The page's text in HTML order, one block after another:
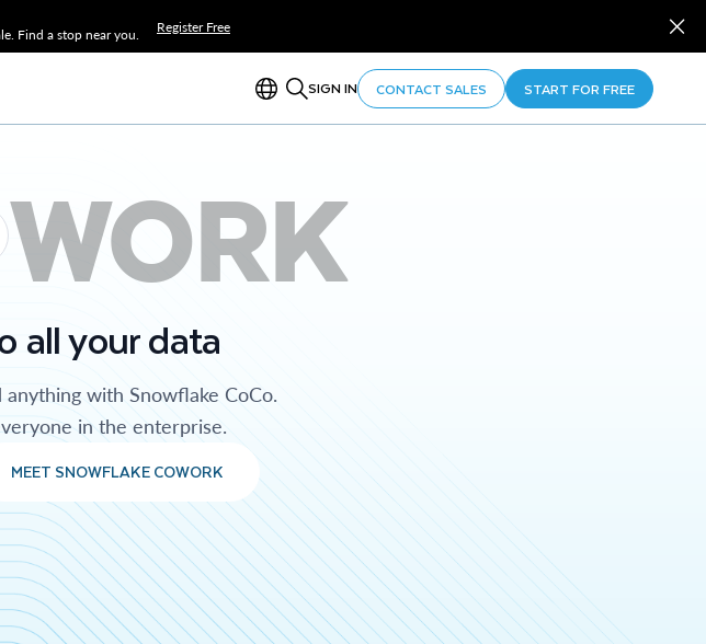
Find a stop near you.
Register Free
SIGN IN CONTACT SALES START FOR FREE
WORK
all your data
with Snowflake CoCo.
in the enterprise.
MEET SNOWFLAKE COWORK